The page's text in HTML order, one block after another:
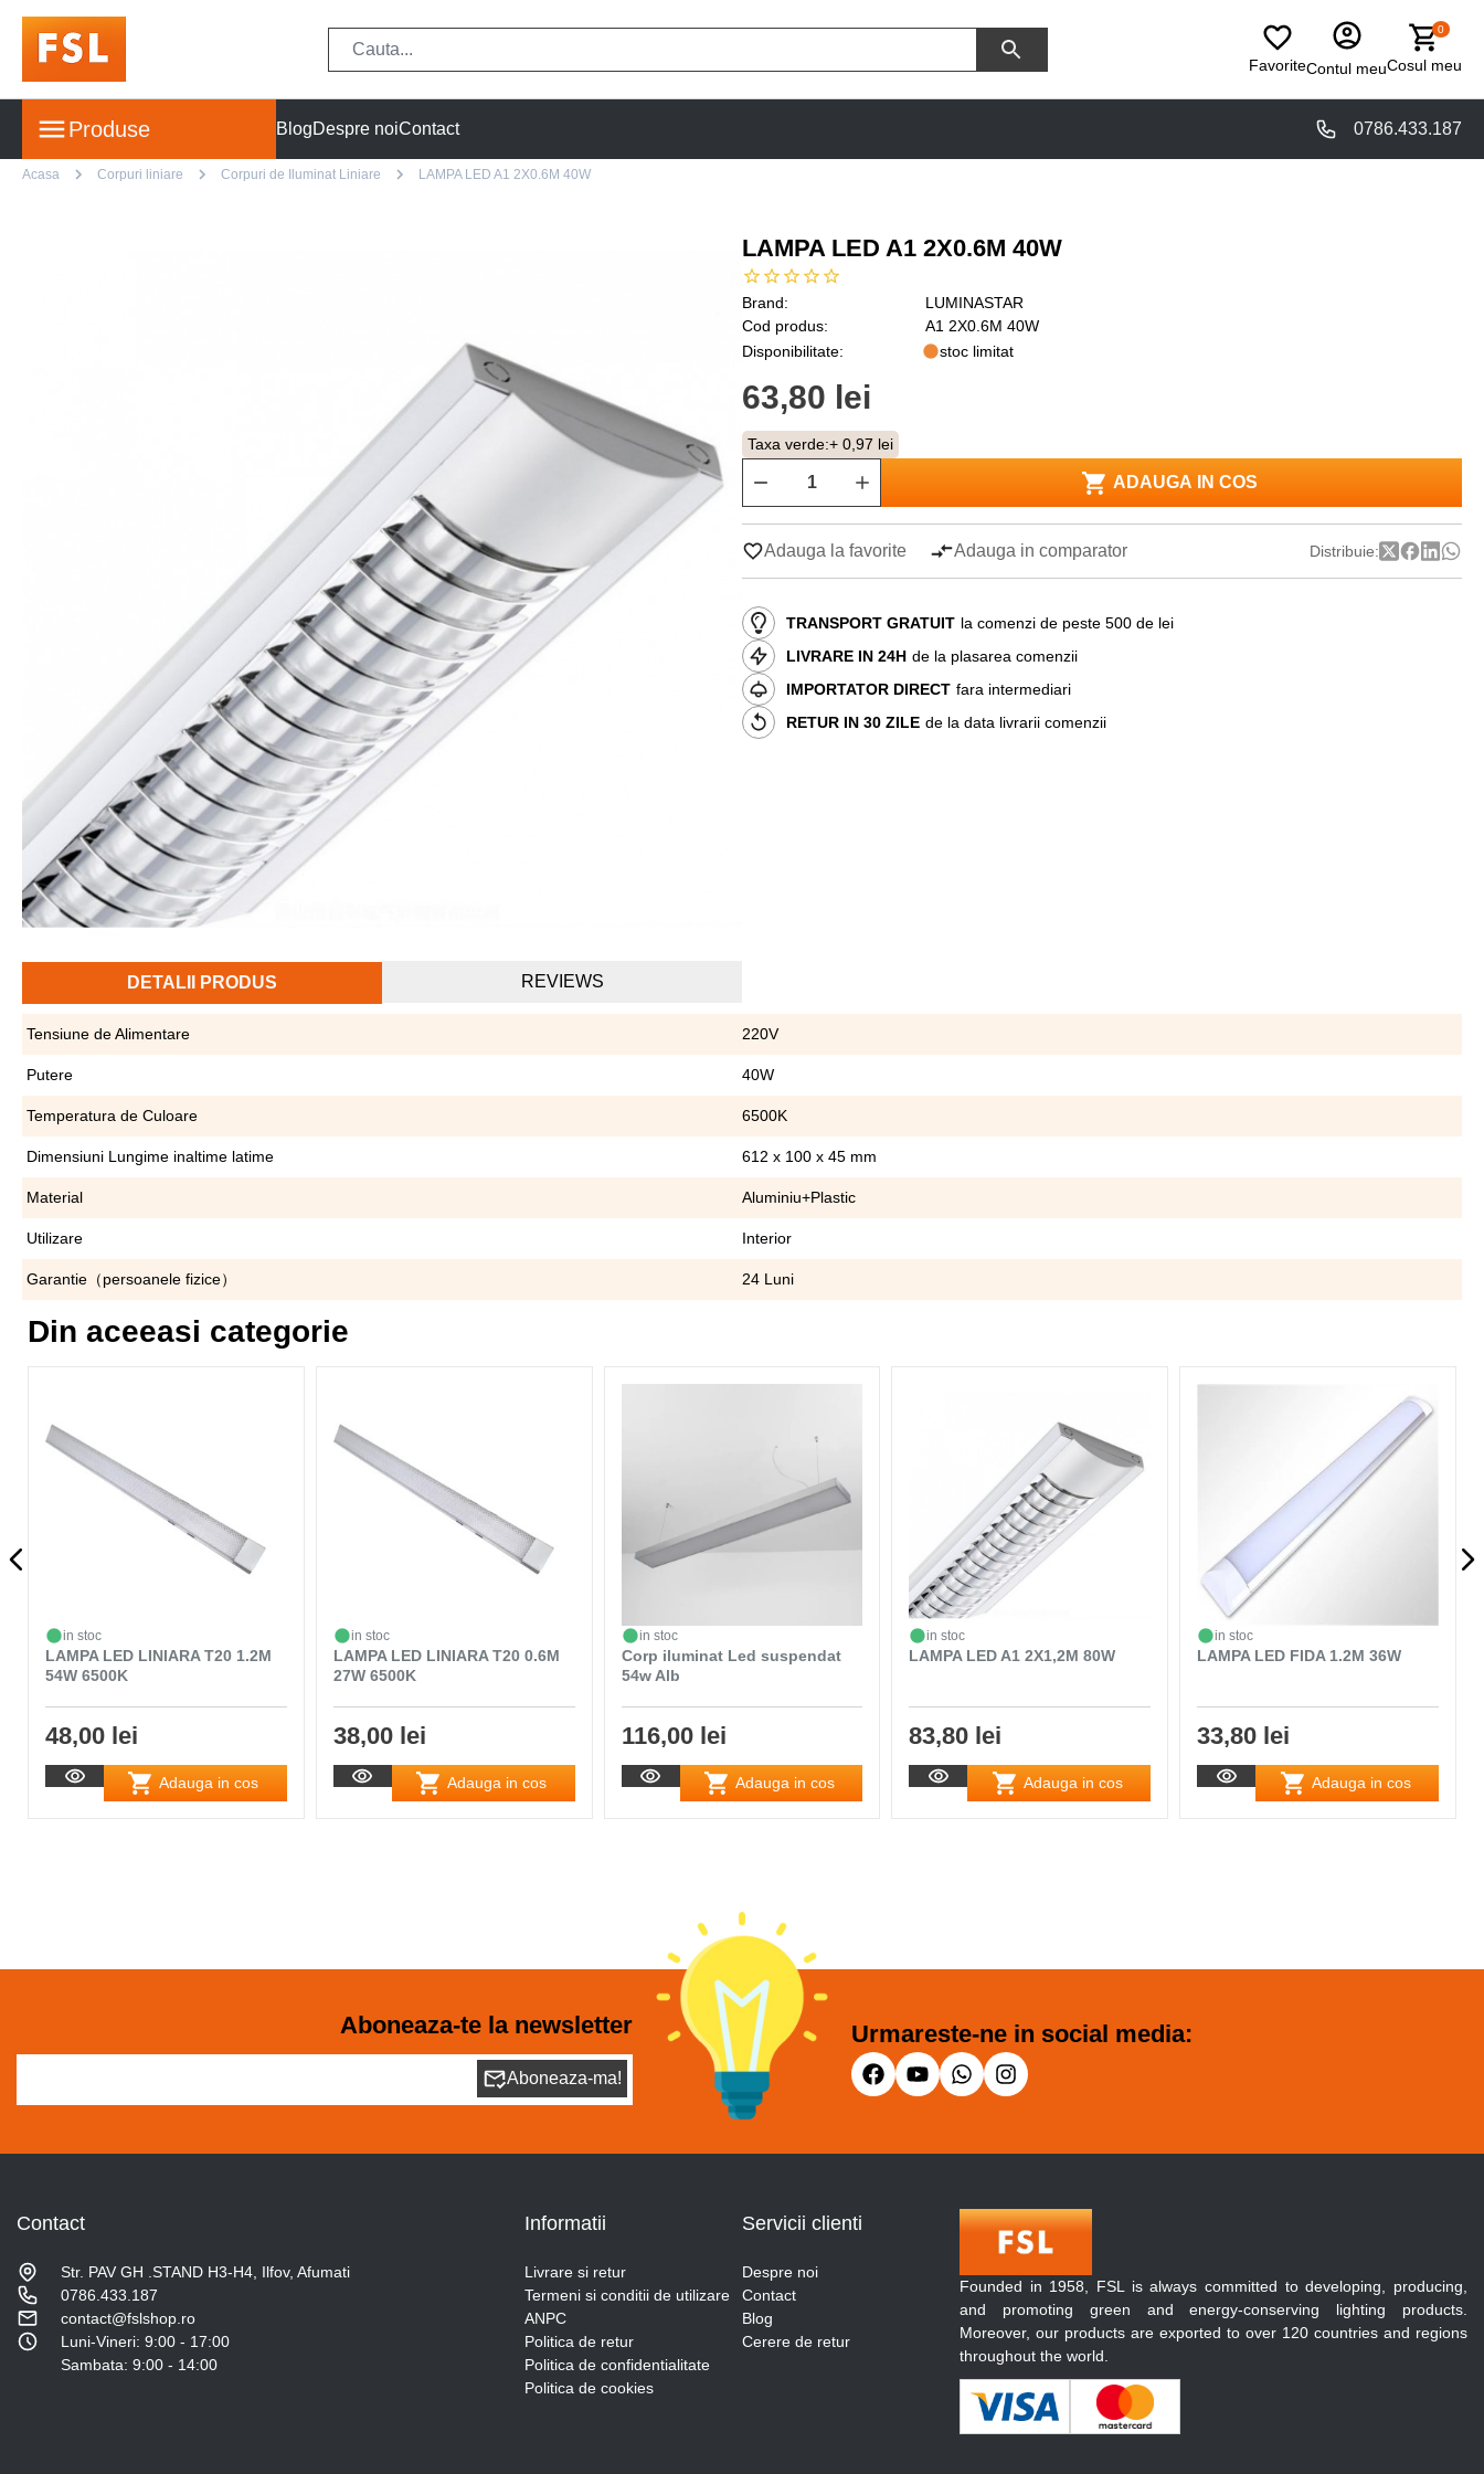
FavoriteContul meu
0
Cosul meu
Produse BlogDespre noiContact 0786.433.187
Acasa Corpuri liniare Corpuri de Iluminat Liniare LAMPA LED A1 2X0.6M 40W
LAMPA LED A1 2X0.6M 40W
Brand:
LUMINASTAR
Cod produs:
A1 2X0.6M 40W
Disponibilitate:
stoc limitat
63,80 lei
Taxa verde:+ 0,97 lei
ADAUGA IN COS
Adauga la favorite Adauga in comparator Distribuie:
TRANSPORT GRATUIT la comenzi de peste 500 de lei
LIVRARE IN 24H de la plasarea comenzii
IMPORTATOR DIRECT fara intermediari
RETUR IN 30 ZILE de la data livrarii comenzii
DETALII PRODUS REVIEWS
Tensiune de Alimentare 220V
Putere 40W
Temperatura de Culoare 6500K
Dimensiuni Lungime inaltime latime 612 x 100 x 45 mm
Material Aluminiu+Plastic
Utilizare Interior
Garantie（persoanele fizice） 24 Luni
Din aceeasi categorie
in stoc
LAMPA LED LINIARA T20 1.2M
54W 6500K
48,00 lei
Adauga in cos
in stoc
LAMPA LED LINIARA T20 0.6M
27W 6500K
38,00 lei
Adauga in cos
in stoc
Corp iluminat Led suspendat
54w Alb
116,00 lei
Adauga in cos
in stoc
LAMPA LED A1 2X1,2M 80W
83,80 lei
Adauga in cos
in stoc
LAMPA LED FIDA 1.2M 36W
33,80 lei
Adauga in cos
Aboneaza-te la newsletter
Aboneaza-ma!
Urmareste-ne in social media:
Contact
Str. PAV GH .STAND H3-H4, Ilfov, Afumati
0786.433.187
contact@fslshop.ro
Luni-Vineri: 9:00 - 17:00
Sambata: 9:00 - 14:00
Informatii
Livrare si retur
Termeni si conditii de utilizare
ANPC
Politica de retur
Politica de confidentialitate
Politica de cookies
Servicii clienti
Despre noi
Contact
Blog
Cerere de retur
Founded in 1958, FSL is always committed to developing, producing,
and promoting green and energy-conserving lighting products.
Moreover, our products are exported to over 120 countries and regions
throughout the world.